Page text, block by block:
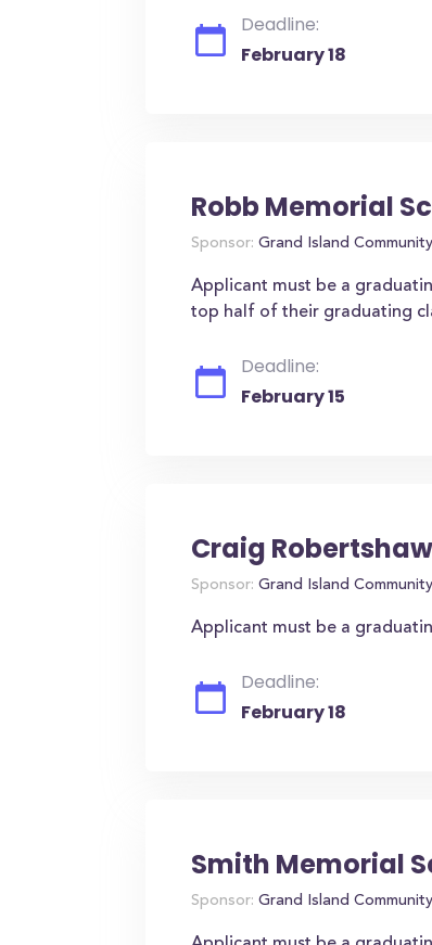
Deadline:
February 18
Robb Memorial
Sponsor: Grand Island
Applicant must be a
top half of their graduating
Deadline:
February 15
Craig
Sponsor: Grand Island
Applicant must be a
Deadline:
February 18
Smith Memorial
Sponsor: Grand Island